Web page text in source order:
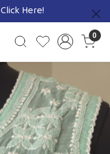
Click Here!
0